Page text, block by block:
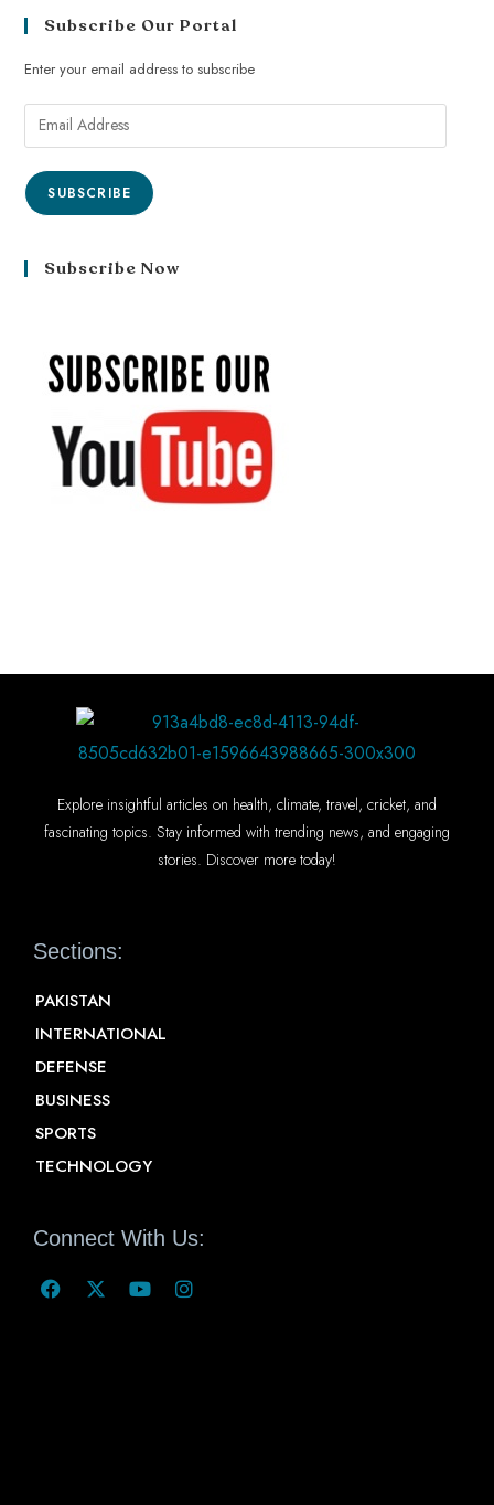
Subscribe Our Portal
Enter your email address to subscribe
SUBSCRIBE
Subscribe Now
Explore insightful articles on health, climate, travel, cricket, and
fascinating topics. Stay informed with trending news, and engaging
stories. Discover more today!
Sections:
PAKISTAN
INTERNATIONAL
DEFENSE
BUSINESS
SPORTS
TECHNOLOGY
Connect With Us: